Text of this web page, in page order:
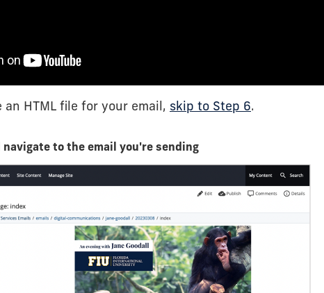
HTML file for your email, skip to Step 6.
navigate to the email you're sending